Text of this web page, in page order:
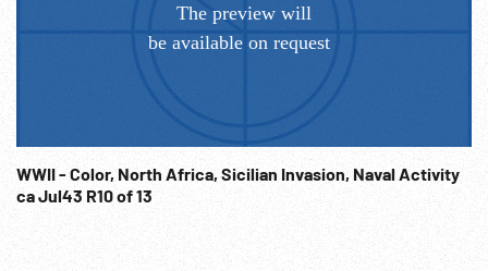
Film; NOTE: Partial or entire from two source reels sold at
per reel price. FOR ORDERING See: www.footagefarm.co.uk
or contact us at: Info@Footagefarm.co.uk
WWII - Color, North Africa, Sicilian Invasion, Naval Activity
ca Jul43 R10 of 13